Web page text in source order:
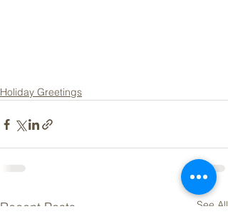
Holiday Greetings
Recent Posts See All